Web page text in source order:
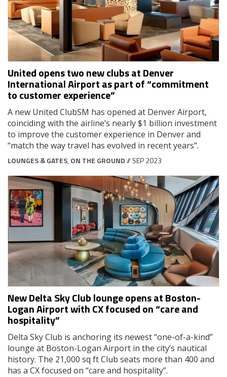
United opens two new clubs at Denver
International Airport as part of “commitment
to customer experience”
A new United ClubSM has opened at Denver Airport,
coinciding with the airline’s nearly $1 billion investment
to improve the customer experience in Denver and
“match the way travel has evolved in recent years”.
LOUNGES & GATES, ON THE GROUND// SEP 2023
New Delta Sky Club lounge opens at Boston-
Logan Airport with CX focused on “care and
hospitality”
Delta Sky Club is anchoring its newest “one-of-a-kind”
lounge at Boston-Logan Airport in the city’s nautical
history. The 21,000 sq ft Club seats more than 400 and
has a CX focused on “care and hospitality”.